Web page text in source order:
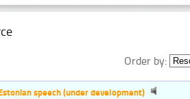
Order by:
speech (under development)